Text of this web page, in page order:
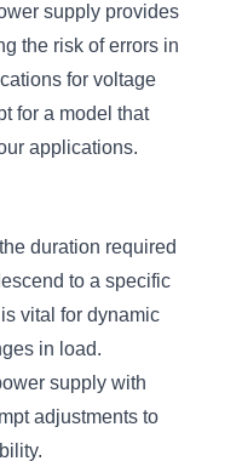
supply provides
the risk of errors in
for voltage
for a model that
applications.
duration required
to a specific
vital for dynamic
in load.
supply with
adjustments to